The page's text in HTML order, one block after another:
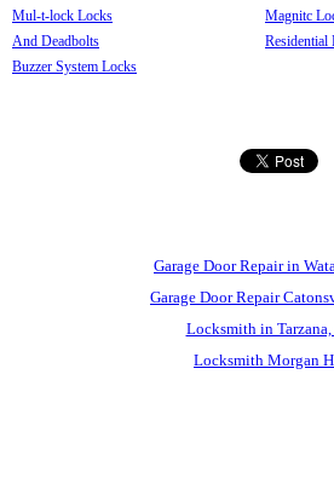
Mul-t-lock Locks
And Deadbolts
Buzzer System Locks
Magnitc
Residential
Garage Door Repair in
Garage Door Repair
Locksmith in
Locksmith Morgan